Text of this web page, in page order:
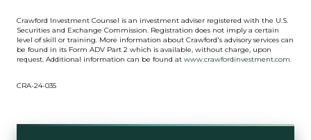
Crawford Investment Counsel is an investment adviser registered with the U.S.
Securities and Exchange Commission. Registration does not imply a certain
level of skill or training. More information about Crawford's advisory services can
be found in its Form ADV Part 2 which is available, without charge, upon
request. Additional information can be found at www.crawfordinvestment.com.
CRA-24-035